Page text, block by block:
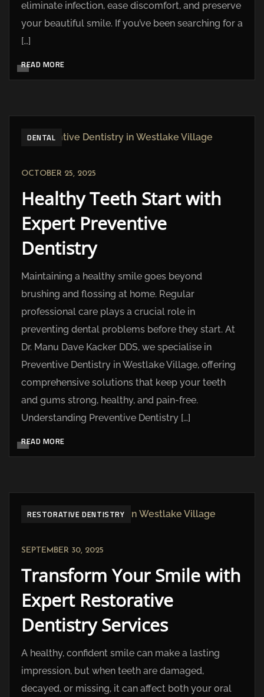
eliminate infection, ease discomfort, and preserve
your beautiful smile. If you’ve been searching for a
[…]
READ MORE
DENTAL
OCTOBER 25, 2025
Healthy Teeth Start with
Expert Preventive
Dentistry
Maintaining a healthy smile goes beyond
brushing and flossing at home. Regular
professional care plays a crucial role in
preventing dental problems before they start. At
Dr. Manu Dave Kacker DDS, we specialise in
Preventive Dentistry in Westlake Village, offering
comprehensive solutions that keep your teeth
and gums strong, healthy, and pain-free.
Understanding Preventive Dentistry […]
READ MORE
RESTORATIVE DENTISTRY
SEPTEMBER 30, 2025
Transform Your Smile with
Expert Restorative
Dentistry Services
A healthy, confident smile can make a lasting
impression, but when teeth are damaged,
decayed, or missing, it can affect both your oral